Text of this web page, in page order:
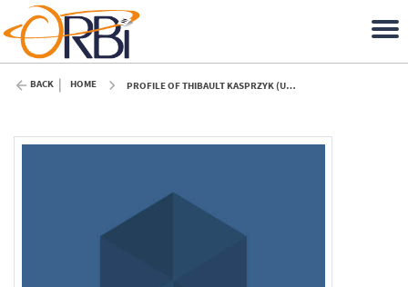
BACK HOME PROFILE OF THIBAULT KASPRZYK (ULIÈGE)